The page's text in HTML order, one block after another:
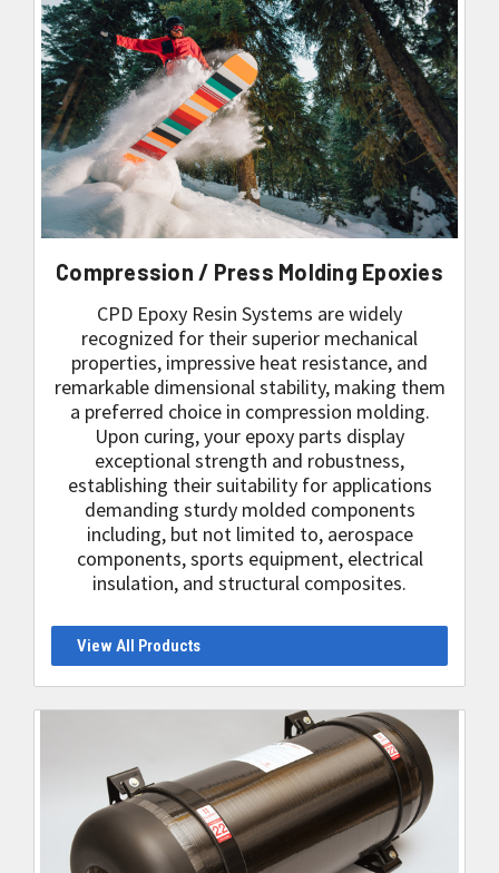
Compression / Press Molding Epoxies
CPD Epoxy Resin Systems are widely
recognized for their superior mechanical
properties, impressive heat resistance, and
remarkable dimensional stability, making them
a preferred choice in compression molding.
Upon curing, your epoxy parts display
exceptional strength and robustness,
establishing their suitability for applications
demanding sturdy molded components
including, but not limited to, aerospace
components, sports equipment, electrical
insulation, and structural composites.
View All Products